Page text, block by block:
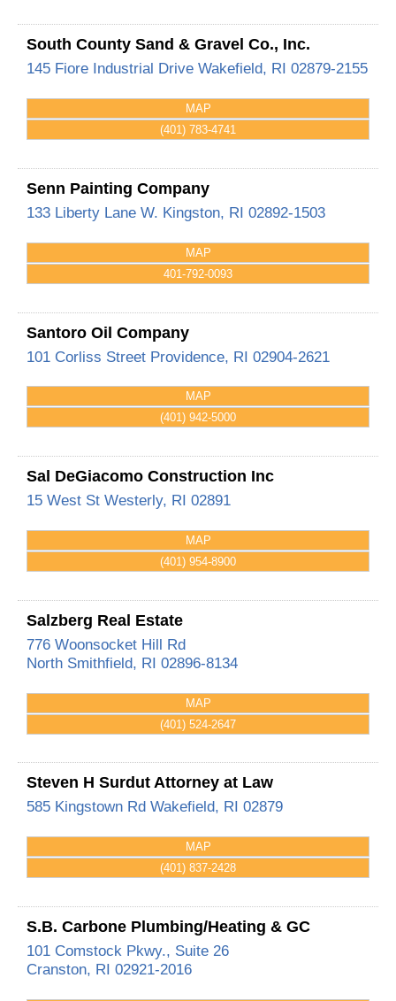
South County Sand & Gravel Co., Inc.
145 Fiore Industrial Drive Wakefield, RI 02879-2155
MAP
(401) 783-4741
Senn Painting Company
133 Liberty Lane W. Kingston, RI 02892-1503
MAP
401-792-0093
Santoro Oil Company
101 Corliss Street Providence, RI 02904-2621
MAP
(401) 942-5000
Sal DeGiacomo Construction Inc
15 West St Westerly, RI 02891
MAP
(401) 954-8900
Salzberg Real Estate
776 Woonsocket Hill Rd
North Smithfield, RI 02896-8134
MAP
(401) 524-2647
Steven H Surdut Attorney at Law
585 Kingstown Rd Wakefield, RI 02879
MAP
(401) 837-2428
S.B. Carbone Plumbing/Heating & GC
101 Comstock Pkwy., Suite 26
Cranston, RI 02921-2016